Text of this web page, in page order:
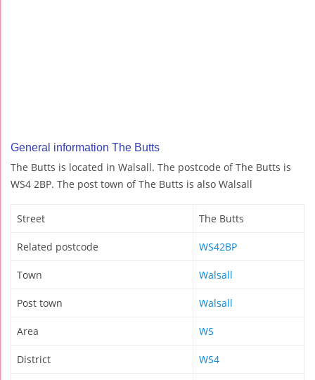
General information The Butts
The Butts is located in Walsall. The postcode of The Butts is
WS4 2BP. The post town of The Butts is also Walsall
Street The Butts
Related postcode WS42BP
Town Walsall
Post town Walsall
Area WS
District WS4